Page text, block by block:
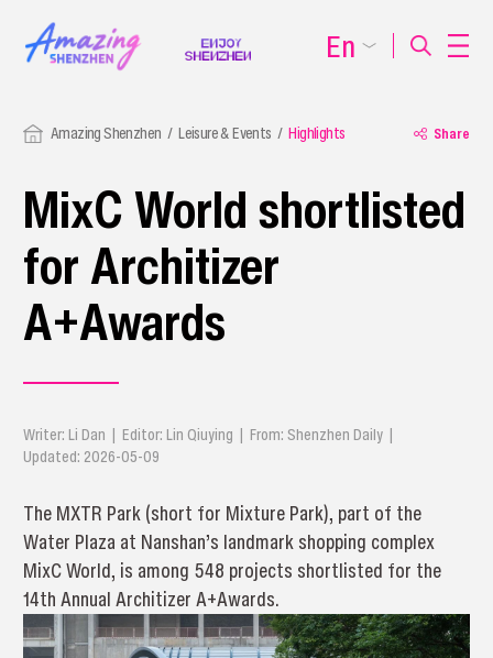
Amazing Shenzhen Leisure & Events Highlights Share
MixC World shortlisted
for Architizer
A+Awards
Writer: Li Dan | Editor: Lin Qiuying | From: Shenzhen Daily |
Updated: 2026-05-09
The MXTR Park (short for Mixture Park), part of the
Water Plaza at Nanshan’s landmark shopping complex
MixC World, is among 548 projects shortlisted for the
14th Annual Architizer A+Awards.
En